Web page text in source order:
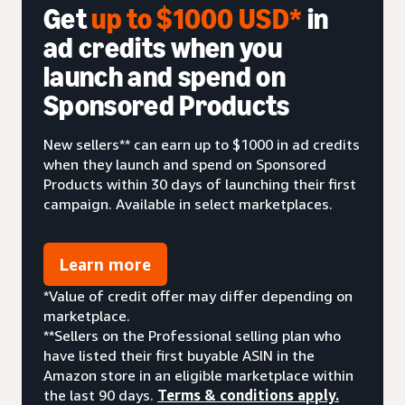
Getup to $1000 USD*in
ad credits when you
launch and spend on
Sponsored Products
New sellers** can earn up to $1000 in ad credits
when they launch and spend on Sponsored
Products within 30 days of launching their first
campaign. Available in select marketplaces.
Learn more
*Value of credit offer may differ depending on
marketplace.
**Sellers on the Professional selling plan who
have listed their first buyable ASIN in the
Amazon store in an eligible marketplace within
the last 90 days. Terms & conditions apply.